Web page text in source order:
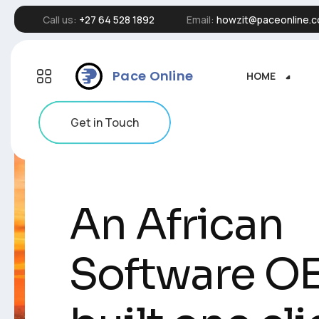
Call us: +27 64 528 1892 Email:
Pace Online HOME
Get in Touch
An African
Software
An African
Software